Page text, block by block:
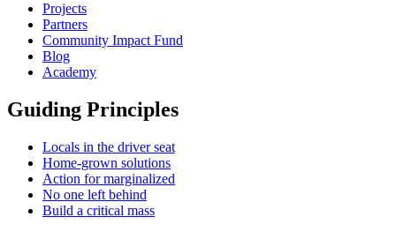
Projects
Partners
Community Impact Fund
Blog
Academy
Guiding Principles
Locals in the driver seat
Home-grown solutions
Action for marginalized
No one left behind
Build a critical mass